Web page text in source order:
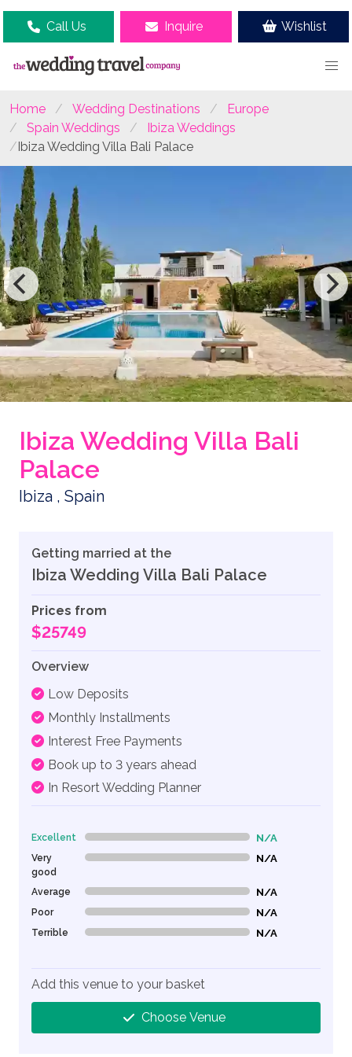
Call Us Inquire Wishlist
Home Wedding Destinations
Europe
Spain Weddings
Ibiza Weddings
Ibiza Wedding Villa Bali Palace
Ibiza Wedding Villa Bali
Palace
Ibiza , Spain
Getting married at the
Ibiza Wedding Villa Bali Palace
Prices from
$25749
Overview
Low Deposits
Monthly Installments
Interest Free Payments
Book up to 3 years ahead
In Resort Wedding Planner
Excellent 0% Complete (danger) N/A
Very
good
0% Complete (danger) N/A
Average 0% Complete (danger) N/A
Poor 0% Complete (danger) N/A
Terrible 0% Complete (danger) N/A
Add this venue to your basket
Choose Venue